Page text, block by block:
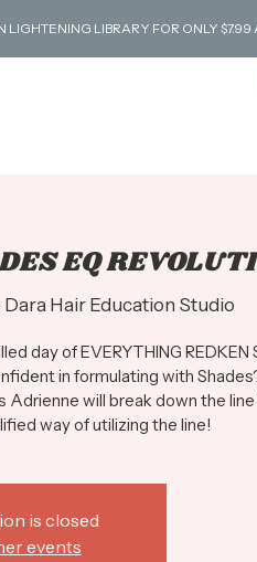
EQ
Hair Education Studio
day of EVERYTHING REDKEN
in formulating with
will break down the line
way of utilizing the line!
is closed
events